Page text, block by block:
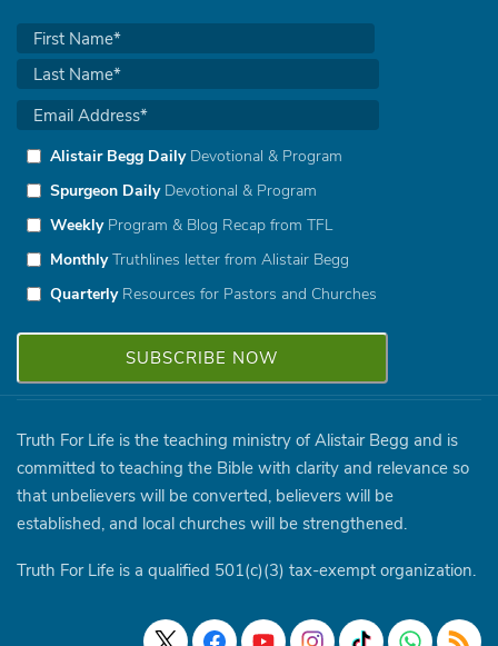
Alistair Begg DailyDevotional & Program
Spurgeon DailyDevotional & Program
WeeklyProgram & Blog Recap from TFL
MonthlyTruthlines letter from Alistair Begg
QuarterlyResources for Pastors and Churches
Truth For Life is the teaching ministry of Alistair Begg and is
committed to teaching the Bible with clarity and relevance so
that unbelievers will be converted, believers will be
established, and local churches will be strengthened.
Truth For Life is a qualified 501(c)(3) tax-exempt organization.